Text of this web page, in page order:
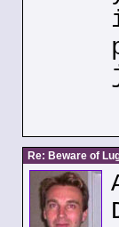
Re: Beware of